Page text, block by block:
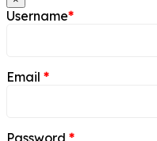
Username*
Email *
Password *